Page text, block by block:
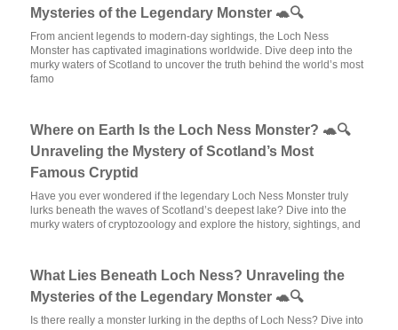
Mysteries of the Legendary Monster 🐢🔍
From ancient legends to modern-day sightings, the Loch Ness
Monster has captivated imaginations worldwide. Dive deep into the
murky waters of Scotland to uncover the truth behind the world’s most
famo
Where on Earth Is the Loch Ness Monster? 🐢🔍
Unraveling the Mystery of Scotland’s Most
Famous Cryptid
Have you ever wondered if the legendary Loch Ness Monster truly
lurks beneath the waves of Scotland’s deepest lake? Dive into the
murky waters of cryptozoology and explore the history, sightings, and
What Lies Beneath Loch Ness? Unraveling the
Mysteries of the Legendary Monster 🐢🔍
Is there really a monster lurking in the depths of Loch Ness? Dive into